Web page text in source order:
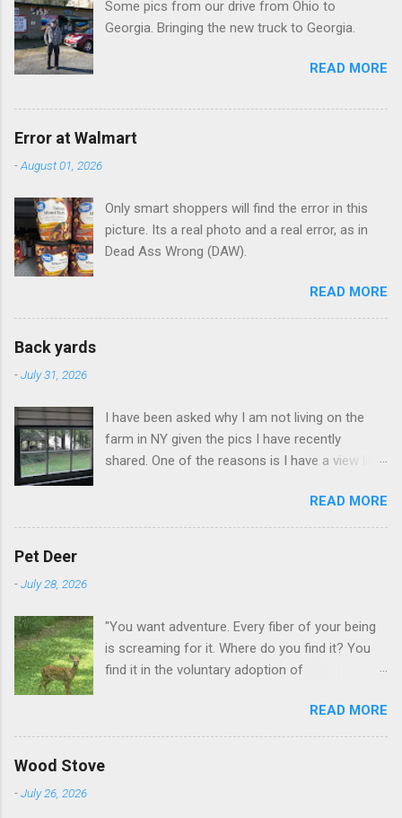
s
Some pics from our drive from Ohio to
Georgia. Bringing the new truck to Georgia.
READ MORE
Error at Walmart
-August 01, 2026
Only smart shoppers will find the error in this
picture. Its a real photo and a real error, as in
Dead Ass Wrong (DAW).
READ MORE
Back yards
-July 31, 2026
I have been asked why I am not living on the
farm in NY given the pics I have recently
shared. One of the reasons is I have a view like
READ MORE
Pet Deer
-July 28, 2026
"You want adventure. Every fiber of your being
is screaming for it. Where do you find it? You
find it in the voluntary adoption of
additional context to add is that the priorities
for responsibility start with and for yourself.
READ MORE
Wood Stove
-July 26, 2026